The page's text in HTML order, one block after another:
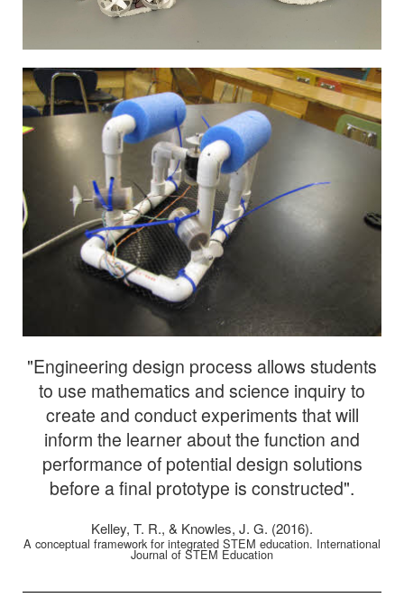
"Engineering design process allows students
to use mathematics and science inquiry to
create and conduct experiments that will
inform the learner about the function and
performance of potential design solutions
before a final prototype is constructed".
Kelley, T. R., & Knowles, J. G. (2016).
A conceptual framework for integrated STEM education. International
Journal of STEM Education